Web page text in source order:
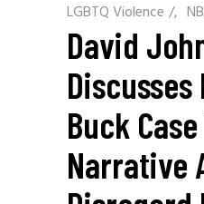
LGBTQ Violence /
David
Discusses
Buck
Narrative